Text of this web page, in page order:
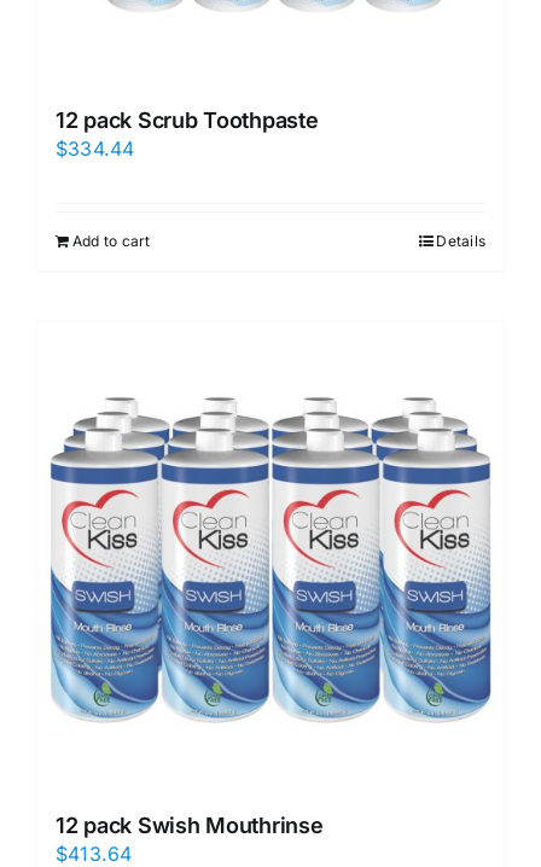
12 pack Scrub Toothpaste
$334.44
Add to cart Details
12 pack Swish Mouthrinse
$413.64